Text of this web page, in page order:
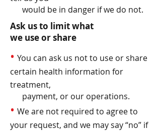
would be in danger if we do not.
Ask us to limit what
we use or share
• You can ask us not to use or share
certain health information for
treatment,
payment, or our operations.
• We are not required to agree to
your request, and we may say “no” if